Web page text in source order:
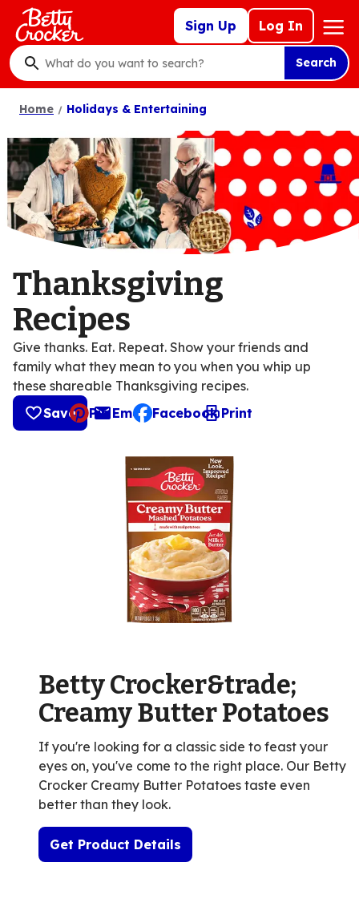
Skip
main
content
Sign Up Log In
Mega
Nav
What
do
you
to
search
?
Search
Home Holidays & Entertaining
Thanksgiving
Recipes
Give thanks. Eat. Repeat. Show your friends and
family what they mean to you when you whip up
these shareable Thanksgiving recipes.
Save
Pin Email
, opens default mail client
Facebook Print
Betty Crocker&trade;
Creamy Butter Potatoes
If you're looking for a classic side to feast your
eyes on, you've come to the right place. Our Betty
Crocker Creamy Butter Potatoes taste even
better than they look.
Get Product Details